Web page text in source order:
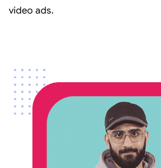
video ads.